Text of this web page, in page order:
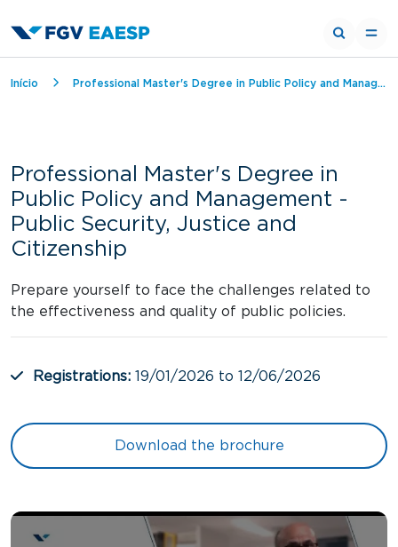
Breadcrumb
Início Professional Master's Degree in Public Policy and Management - Public Security, Justice and Citizenship
Professional Master's Degree in
Public Policy and Management -
Public Security, Justice and
Citizenship
Prepare yourself to face the challenges related to
the effectiveness and quality of public policies.
Registrations: 19/01/2026 to 12/06/2026
Download the brochure